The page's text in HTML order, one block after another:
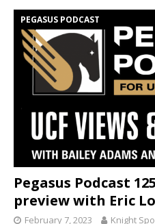
PEGASUS PODCAST
Pegasus Podcast
preview with Eric
February 7, 2023 Knight